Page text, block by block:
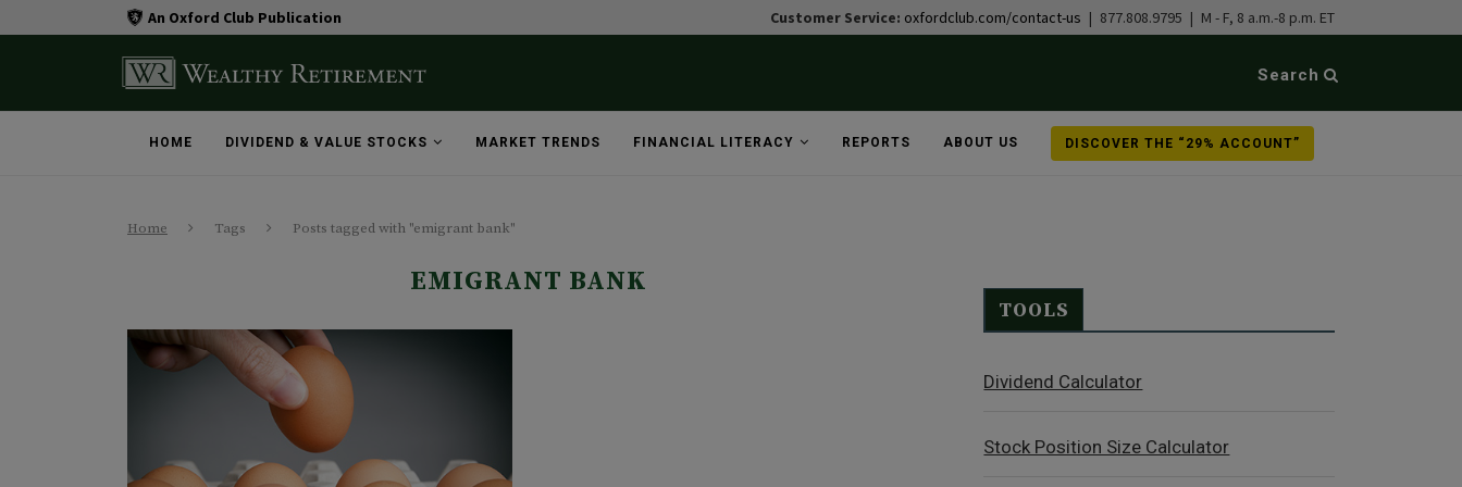
An Oxford Club Publication Customer Service: oxfordclub.com/contact-us | 877.808.9795 | M - F, 8 a.m.-8 p.m. ET
Search
HOME DIVIDEND & VALUE STOCKS MARKET TRENDS FINANCIAL LITERACY REPORTS ABOUT US DISCOVER THE “29% ACCOUNT”
Home Tags Posts tagged with "emigrant bank"
EMIGRANT BANK
TOOLS
Dividend Calculator
Stock Position Size Calculator